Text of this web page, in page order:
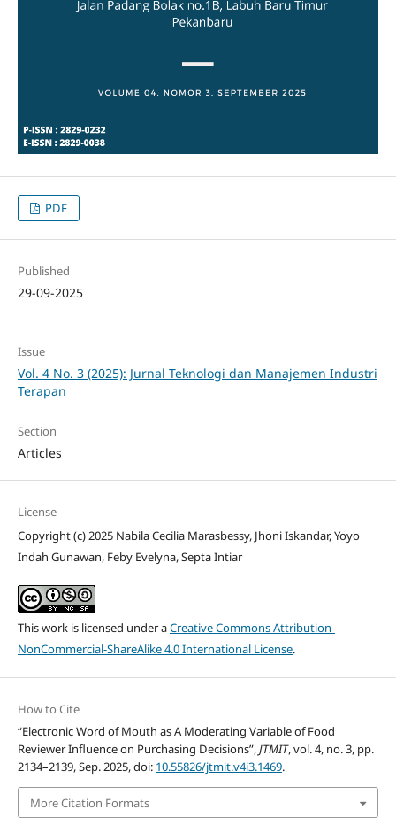
PDF
Published
29-09-2025
Issue
Vol. 4 No. 3 (2025): Jurnal Teknologi dan Manajemen Industri
Terapan
Section
Articles
License
Copyright (c) 2025 Nabila Cecilia Marasbessy, Jhoni Iskandar, Yoyo
Indah Gunawan, Feby Evelyna, Septa Intiar
This work is licensed under aCreative Commons Attribution-
NonCommercial-ShareAlike 4.0 International License.
How to Cite
“Electronic Word of Mouth as A Moderating Variable of Food
Reviewer Influence on Purchasing Decisions”,JTMIT, vol. 4, no. 3, pp.
2134–2139, Sep. 2025, doi: 10.55826/jtmit.v4i3.1469.
More Citation Formats